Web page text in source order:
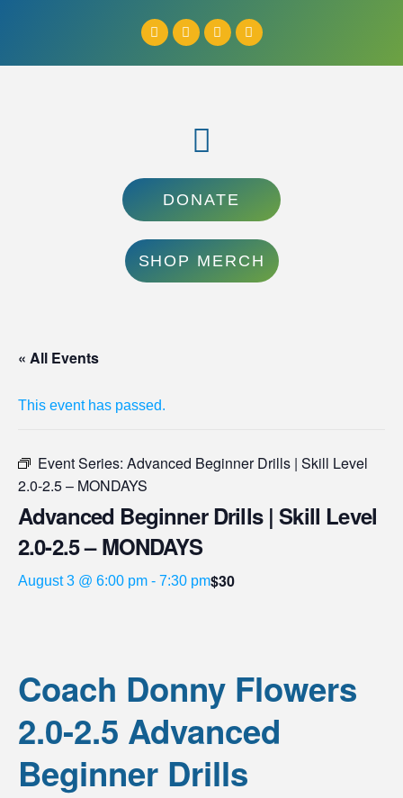
DONATE
SHOP MERCH
« All Events
This event has passed.
Event Series: Advanced Beginner Drills | Skill Level
2.0-2.5 – MONDAYS
Advanced Beginner Drills | Skill Level
2.0-2.5 – MONDAYS
August 3 @ 6:00 pm - 7:30 pm$30
Coach Donny Flowers
2.0-2.5 Advanced
Beginner Drills